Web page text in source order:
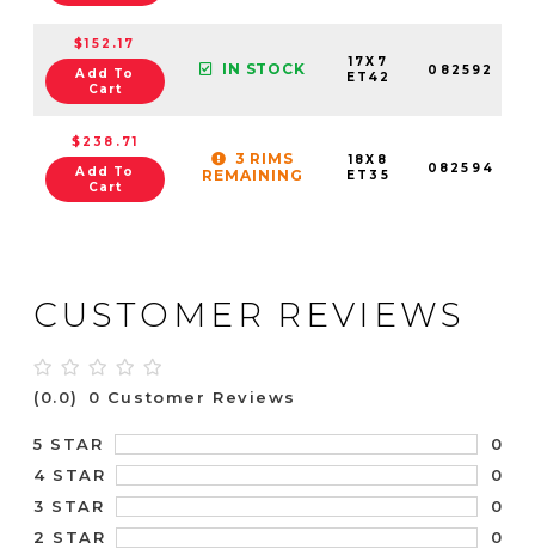
$152.17
Add To
Cart
IN STOCK
17X7
ET42
082592
$238.71
Add To
Cart
3 RIMS
REMAINING
18X8
ET35
082594
CUSTOMER REVIEWS
(0.0) 0 Customer Reviews
5 STAR
0
4 STAR
0
3 STAR
0
2 STAR
0